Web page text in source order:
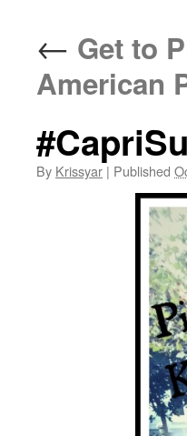
← Get to
American
By Krissyar | Published